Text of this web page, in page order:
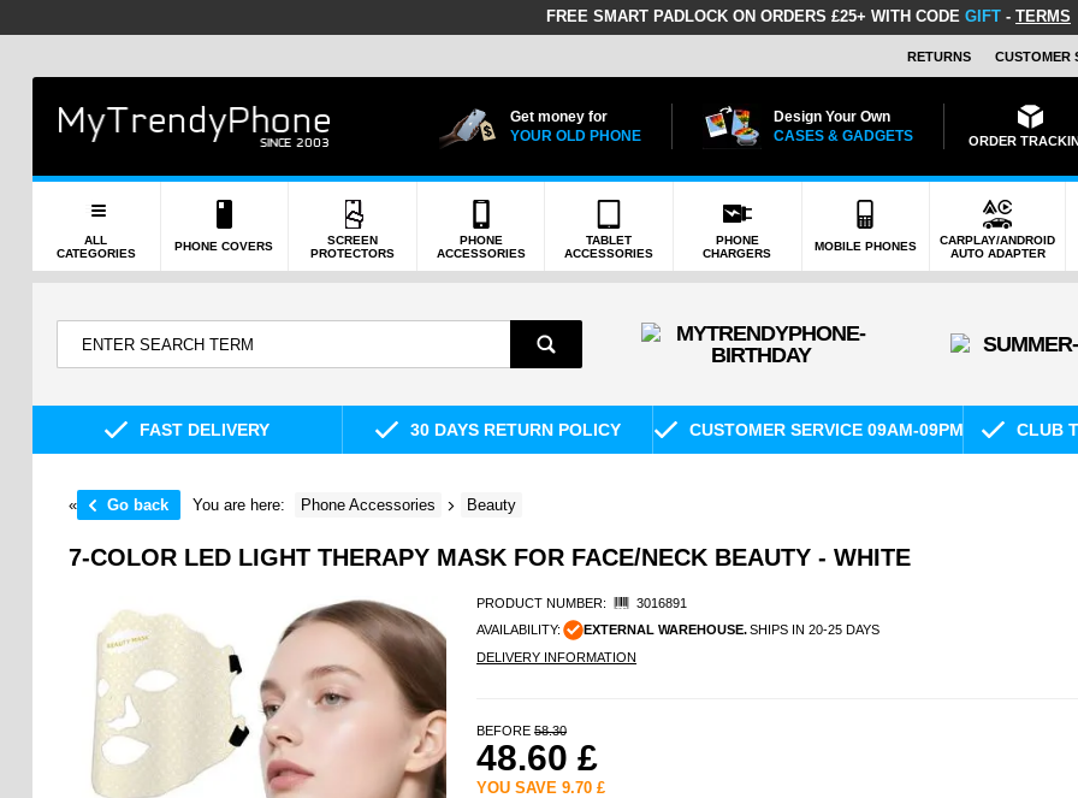
FREE SMART PADLOCK ON ORDERS £25+ WITH CODE GIFT - TERMS
RETURNS CUSTOMER
Get money for
YOUR OLD PHONE
Design Your Own
CASES & GADGETS
ORDER
ALL
CATEGORIES
PHONE COVERS
SCREEN
PROTECTORS
PHONE
ACCESSORIES
TABLET
ACCESSORIES
PHONE
CHARGERS
MOBILE PHONES
CARPLAY/ANDROID
AUTO ADAPTER
FAST DELIVERY 30 DAYS RETURN POLICY CUSTOMER SERVICE 09AM-09PM CLUB
« Go back You are here: Phone Accessories Beauty
7-COLOR LED LIGHT THERAPY MASK FOR FACE/NECK BEAUTY - WHITE
PRODUCT NUMBER:
3016891
AVAILABILITY:
EXTERNAL WAREHOUSE.SHIPS IN 20-25 DAYS
DELIVERY INFORMATION
BEFORE58.30
48.60 £
YOU SAVE9.70 £